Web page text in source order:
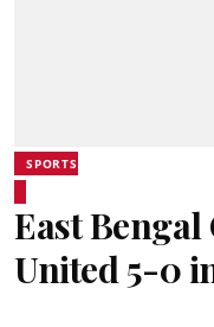
SPORTS
East
United 5-0